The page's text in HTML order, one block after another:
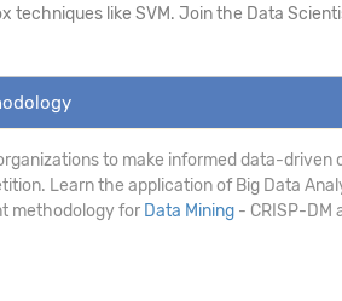
techniques like SVM. Join the Data
to make informed data-
Learn the application of Big Data
methodology for Data Mining - CRISP-DM